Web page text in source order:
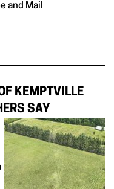
and Mail
KEMPTVILLE
SAY